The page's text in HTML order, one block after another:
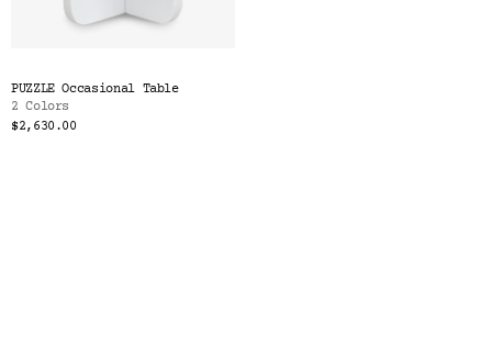
PUZZLE Occasional Table
2 Colors
$2,630.00